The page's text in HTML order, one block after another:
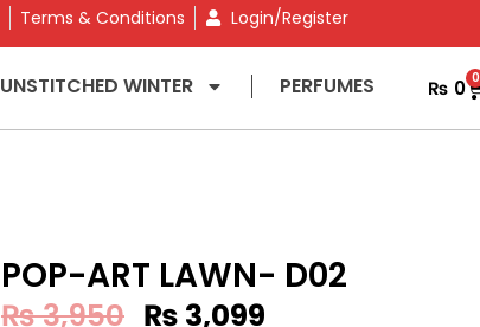
Terms & Conditions Login/Register
UNSTITCHED WINTER PERFUMES ₨ 0 0
POP-ART LAWN- D02
₨3,950 ₨ 3,099